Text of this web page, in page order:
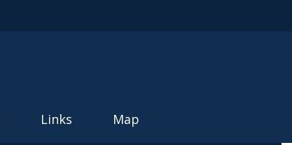
Links Map